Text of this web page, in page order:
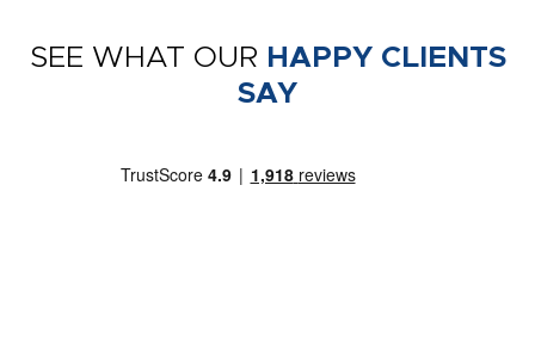
SEE WHAT OUR HAPPY CLIENTS
SAY